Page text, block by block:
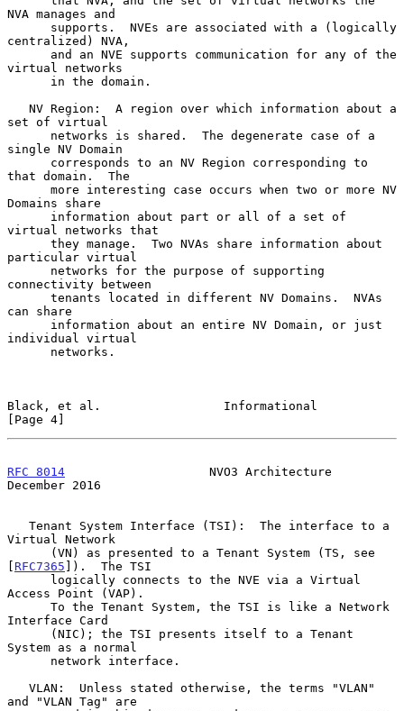
NVA manages and
centralized) NVA,
virtual networks
set of virtual
single NV Domain
that domain.  The
Domains share
virtual networks that
particular virtual
connectivity between
can share
individual virtual
Black, et al.                 Informational
[Page 4]
RFC 8014
                    NVO3 Architecture
December 2016
Virtual Network
[ RFC7365 ]).  The TSI
Access Point (VAP).
Interface Card
System as a normal
and "VLAN Tag" are